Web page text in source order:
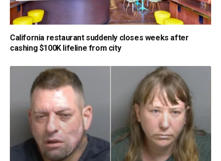
California restaurant suddenly closes weeks after
cashing $100K lifeline from city